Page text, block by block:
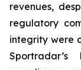
revenues,
regulatory
integrity were
Sportradar’s